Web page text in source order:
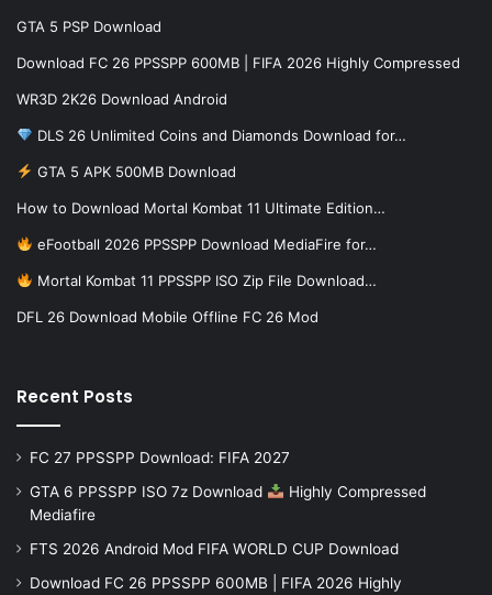
GTA 5 PSP Download
Download FC 26 PPSSPP 600MB | FIFA 2026 Highly Compressed
WR3D 2K26 Download Android
DLS 26 Unlimited Coins and Diamonds Download for…
GTA 5 APK 500MB Download
How to Download Mortal Kombat 11 Ultimate Edition…
eFootball 2026 PPSSPP Download MediaFire for…
Mortal Kombat 11 PPSSPP ISO Zip File Download…
DFL 26 Download Mobile Offline FC 26 Mod
Recent Posts
FC 27 PPSSPP Download: FIFA 2027
GTA 6 PPSSPP ISO 7z Download
Highly Compressed
Mediafire
FTS 2026 Android Mod FIFA WORLD CUP Download
Download FC 26 PPSSPP 600MB | FIFA 2026 Highly